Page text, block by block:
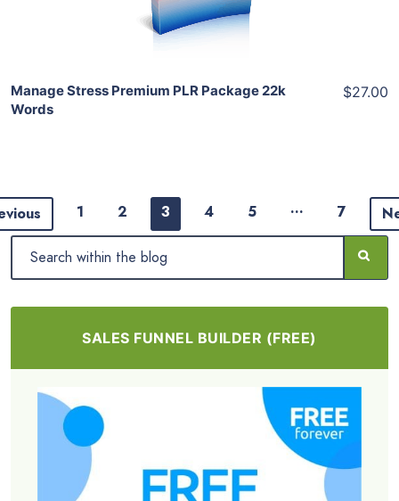
Share
Manage Stress Premium PLR Package 22k
Words
$27.00
1 2 3 4 5 … 7
SALES FUNNEL BUILDER (FREE)